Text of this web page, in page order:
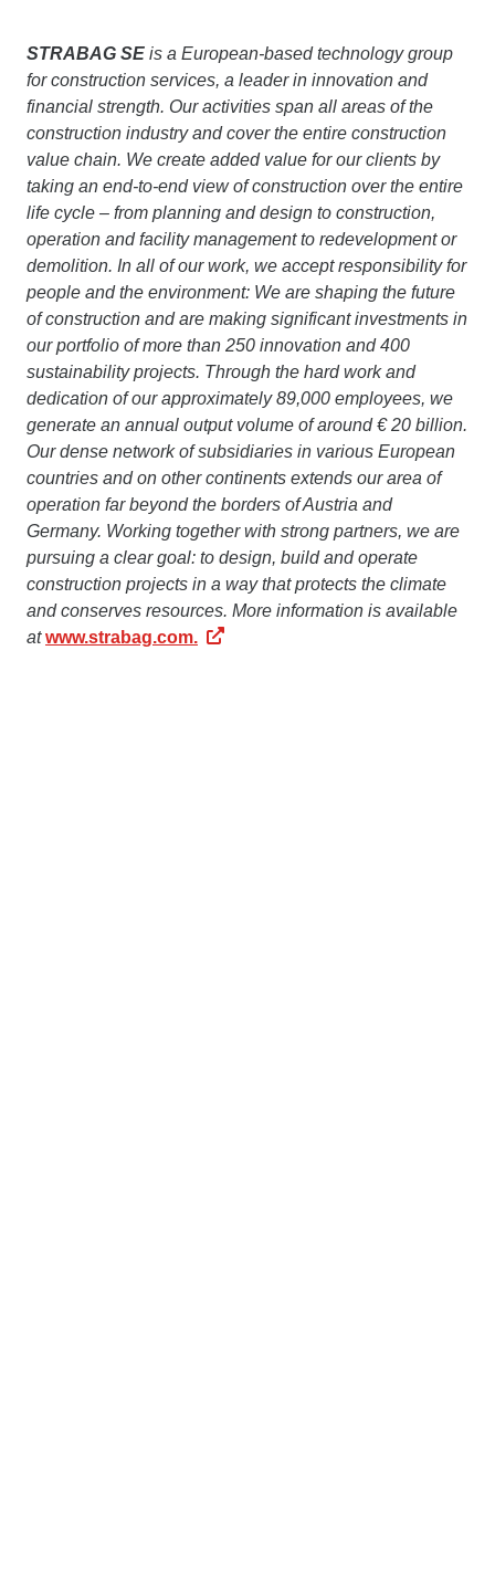
STRABAG SE is a European-based technology group
for construction services, a leader in innovation and
financial strength. Our activities span all areas of the
construction industry and cover the entire construction
value chain. We create added value for our clients by
taking an end-to-end view of construction over the entire
life cycle – from planning and design to construction,
operation and facility management to redevelopment or
demolition. In all of our work, we accept responsibility for
people and the environment: We are shaping the future
of construction and are making significant investments in
our portfolio of more than 250 innovation and 400
sustainability projects. Through the hard work and
dedication of our approximately 89,000 employees, we
generate an annual output volume of around € 20 billion.
Our dense network of subsidiaries in various European
countries and on other continents extends our area of
operation far beyond the borders of Austria and
Germany. Working together with strong partners, we are
pursuing a clear goal: to design, build and operate
construction projects in a way that protects the climate
and conserves resources. More information is available
atwww.strabag.com.